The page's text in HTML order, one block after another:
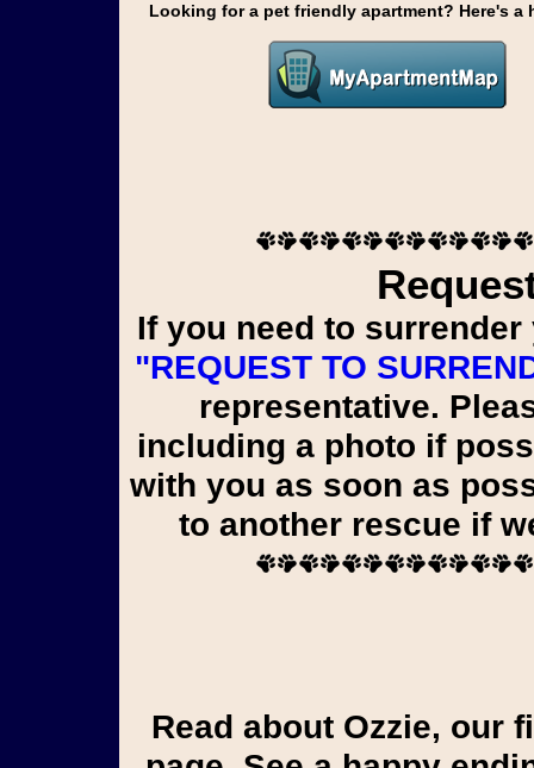
Looking for a pet friendly apartment? Here's a
If you need to
"REQUEST TO
representative.
including a photo if
with you as soon as
to another rescue if
Read about Ozzie, our first liver shunt pup, on the Yorkie Tales